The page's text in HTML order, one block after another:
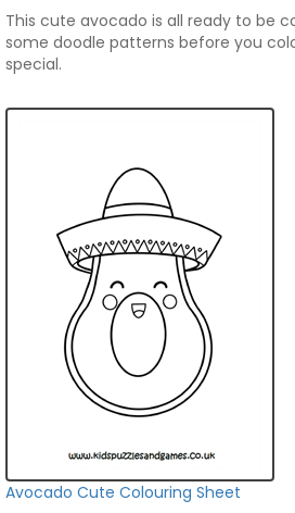
This cute avocado is all ready to be
some doodle patterns before you
special.
Avocado Cute Colouring Sheet